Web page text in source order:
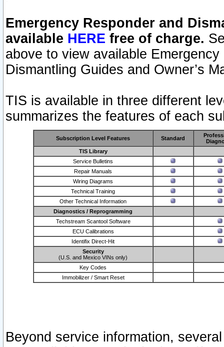
Emergency Responder and
available HERE free of charge.
above to view available
Dismantling Guides and Owner’s
TIS is available in three different
summarizes the features of each
Subscription Level Features Standard
TIS Library
Service Bulletins
Repair Manuals
Wiring Diagrams
Technical Training
Other Technical Information
Diagnostics / Reprogramming
Techstream Scantool Software
ECU Calibrations
Identifix Direct-Hit
Security
(U.S. and Mexico VINs only)
Key Codes
Immobilizer / Smart Reset
Beyond service information,